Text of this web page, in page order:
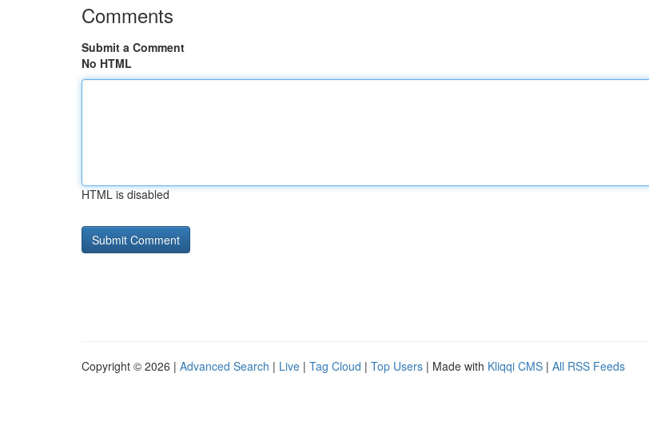
Comments
Submit a Comment
No HTML
HTML is disabled
Copyright © 2026 | Advanced Search | Live | Tag Cloud | Top Users | Made with Kliqqi CMS | All RSS Feeds